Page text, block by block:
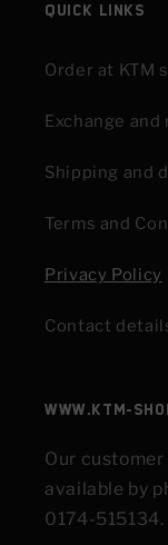
Quick links
Order at KTM
Exchange and
Shipping and
Terms and
Privacy Policy
Contact
www.KTM-
Our
available by
0174-515134.